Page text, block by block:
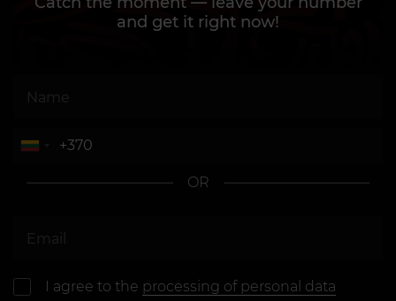
and get it right now!
OR
I agree to the processing of personal data